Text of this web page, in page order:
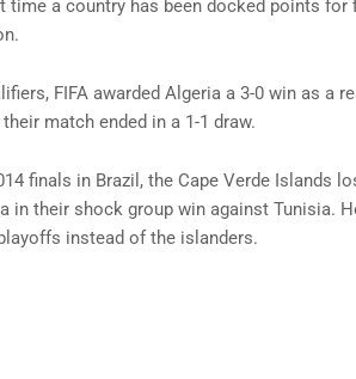
time a country has been docked points for
FIFA awarded Algeria a 3-0 win as a
match ended in a 1-1 draw.
finals in Brazil, the Cape Verde Islands
in their shock group win against Tunisia.
instead of the islanders.